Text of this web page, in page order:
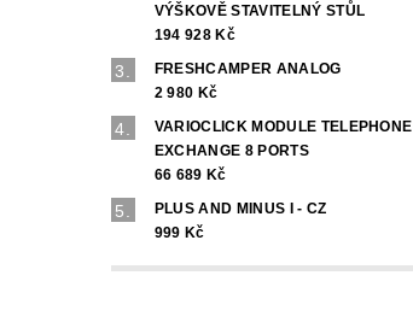
VÝŠKOVĚ STAVITELNÝ STŮL
194 928 Kč
FRESHCAMPER ANALOG
2 980 Kč
VARIOCLICK MODULE TELEPHONE
EXCHANGE 8 PORTS
66 689 Kč
PLUS AND MINUS I - CZ
999 Kč